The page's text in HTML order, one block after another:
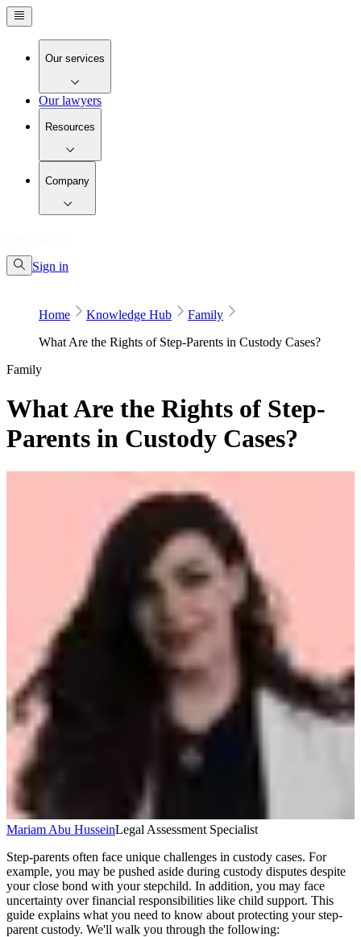
Our services
Our lawyers
Resources
Company
Sign in
Home Knowledge Hub
Family
What Are the Rights of Step-Parents in Custody Cases?
Family
What Are the Rights of Step-
Parents in Custody Cases?
Mariam Abu HusseinLegal Assessment Specialist
Step-parents often face unique challenges in custody cases. For
example, you may be pushed aside during custody disputes despite
your close bond with your stepchild. In addition, you may face
uncertainty over financial responsibilities like child support. This
guide explains what you need to know about protecting your step-
parent custody. We'll walk you through the following: